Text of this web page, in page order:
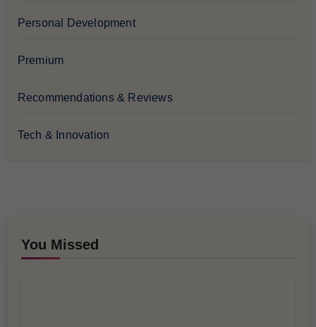
Personal Development
Premium
Recommendations & Reviews
Tech & Innovation
You Missed